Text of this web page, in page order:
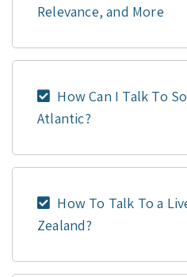
Relevance, and More
How Can I Talk To
Atlantic?
How To Talk To a
Zealand?